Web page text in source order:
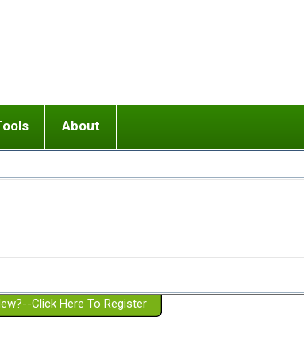
or adolescent) with BPD
Girlfriend with BPD
Spouse with BPD
a Failed Romantic Relationship
Ending conflict (3 minute lesson)
On-line CBT
Member workshops
About
Website Policies
Click Here To Register